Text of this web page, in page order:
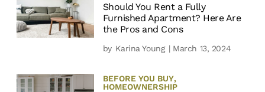
Should You Rent a Fully
Furnished Apartment? Here Are
the Pros and Cons
by Karina Young | March 13, 2024
BEFORE YOU BUY,
HOMEOWNERSHIP